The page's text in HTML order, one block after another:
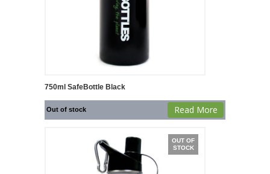
750ml SafeBottle Black
Out of stock Read More
OUT OF
STOCK